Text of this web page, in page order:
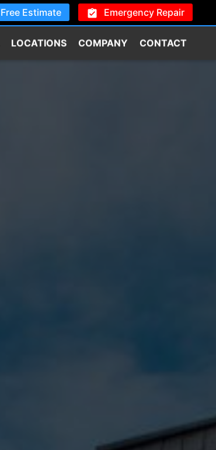
Free Estimate Emergency Repair
LOCATIONS COMPANY CONTACT